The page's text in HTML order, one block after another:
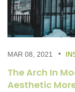
MAR 08, 2021
The Arch In
Aesthetic